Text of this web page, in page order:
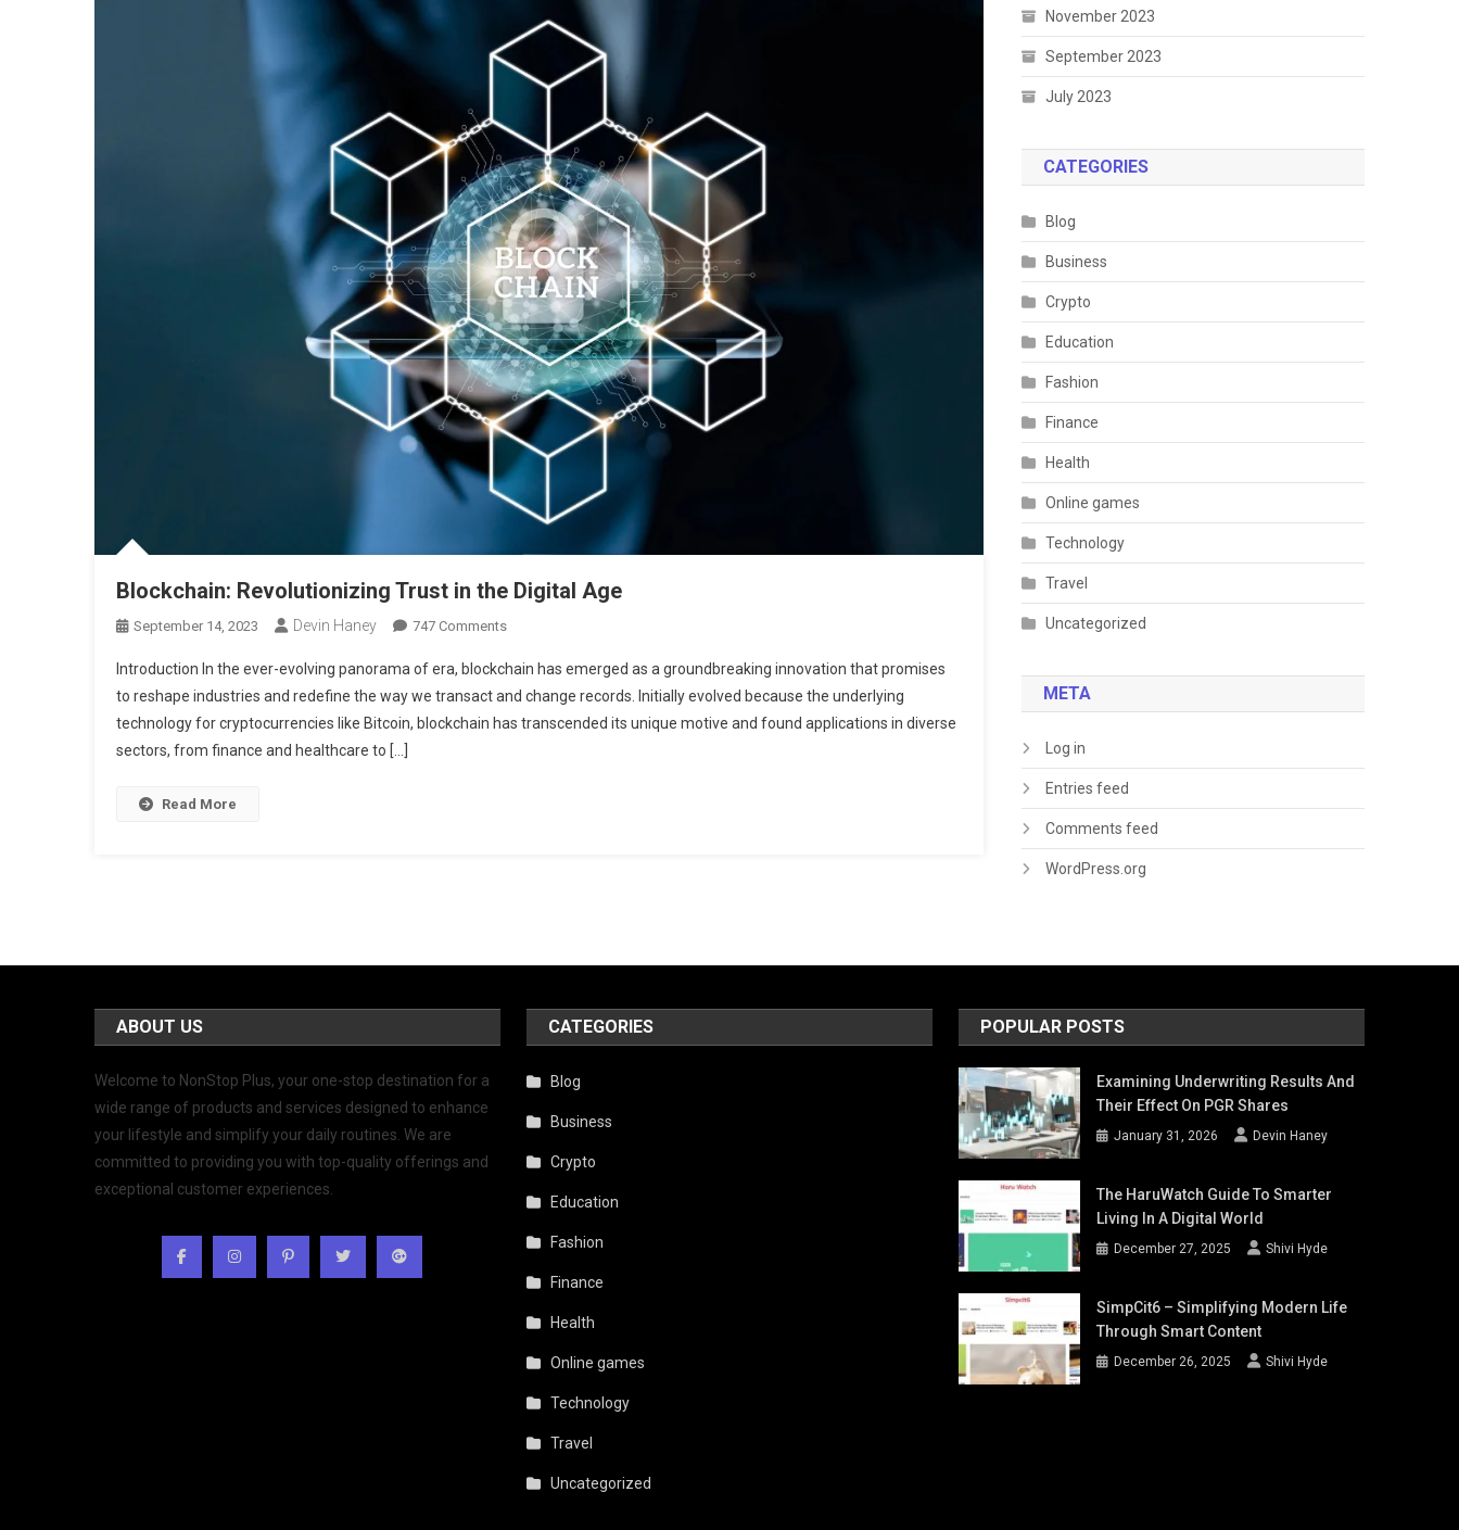
Blockchain: Revolutionizing Trust in the Digital Age
September 14, 2023 Devin Haney 747 CommentsOn
Revolutionizing
Trust
In
Introduction In the ever-evolving panorama of era, blockchain has emerged as a groundbreaking innovation that promises
to reshape industries and redefine the way we transact and change records. Initially evolved because the underlying
technology for cryptocurrencies like Bitcoin, blockchain has transcended its unique motive and found applications in diverse
sectors, from finance and healthcare to […]
Read More
November 2023
September 2023
July 2023
CATEGORIES
Blog
Business
Crypto
Education
Fashion
Finance
Health
Online games
Technology
Travel
Uncategorized
META
Log in
Entries feed
Comments feed
WordPress.org
ABOUT US
Welcome to NonStop Plus, your one-stop destination for a
wide range of products and services designed to enhance
your lifestyle and simplify your daily routines. We are
committed to providing you with top-quality offerings and
exceptional customer experiences.
CATEGORIES
Blog
Business
Crypto
Education
Fashion
Finance
Health
Online games
Technology
Travel
Uncategorized
POPULAR POSTS
Examining Underwriting Results And
Their Effect On PGR Shares
January 31, 2026 Devin Haney
The HaruWatch Guide To Smarter
Living In A Digital World
December 27, 2025 Shivi Hyde
SimpCit6 – Simplifying Modern Life
Through Smart Content
December 26, 2025 Shivi Hyde